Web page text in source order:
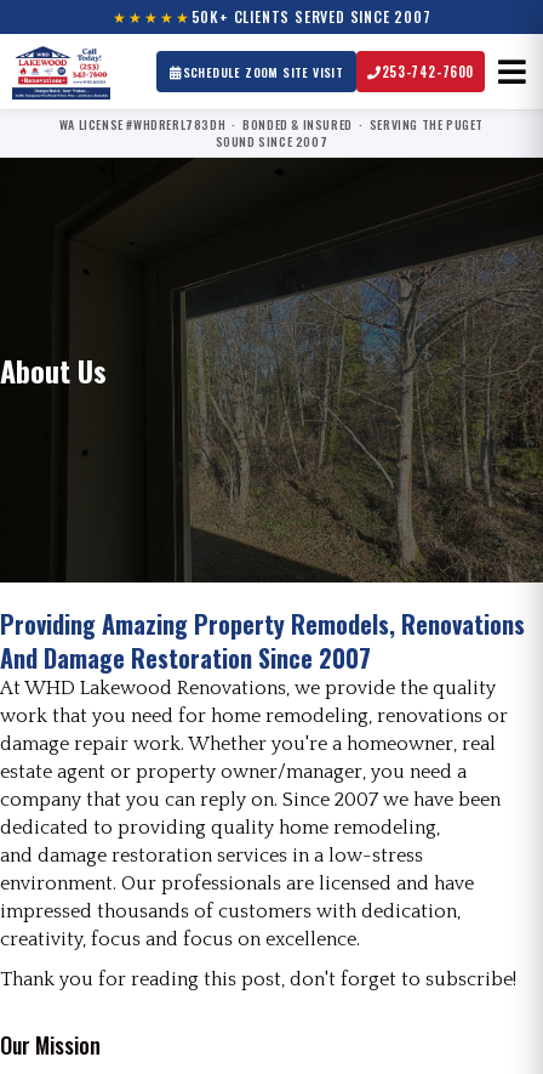
★★★★★ 50K+ CLIENTS SERVED SINCE 2007
SCHEDULE ZOOM SITE VISIT 253-742-7600
WA LICENSE #WHDRERL783DH · BONDED & INSURED · SERVING THE PUGET
SOUND SINCE 2007
About Us
Providing Amazing Property Remodels, Renovations
And Damage Restoration Since 2007
At WHD Lakewood Renovations, we provide the quality
work that you need for home remodeling, renovations or
damage repair work. Whether you're a homeowner, real
estate agent or property owner/manager, you need a
company that you can reply on. Since 2007 we have been
dedicated to providing quality home remodeling,
and damage restoration services in a low-stress
environment. Our professionals are licensed and have
impressed thousands of customers with dedication,
creativity, focus and focus on excellence.
Thank you for reading this post, don't forget to subscribe!
Our Mission